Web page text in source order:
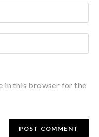
in this browser for the